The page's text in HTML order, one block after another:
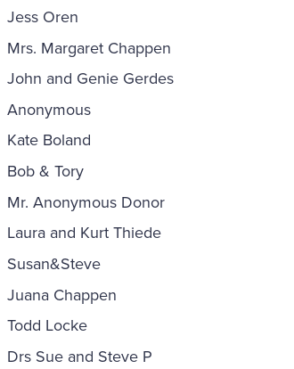
Jess Oren
Mrs. Margaret Chappen
John and Genie Gerdes
Anonymous
Kate Boland
Bob & Tory
Mr. Anonymous Donor
Laura and Kurt Thiede
Susan&Steve
Juana Chappen
Todd Locke
Drs Sue and Steve P